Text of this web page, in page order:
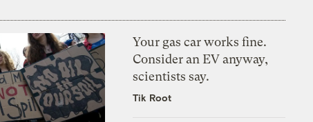
Your gas car works fine.
Consider an EV anyway,
scientists say.
Tik Root